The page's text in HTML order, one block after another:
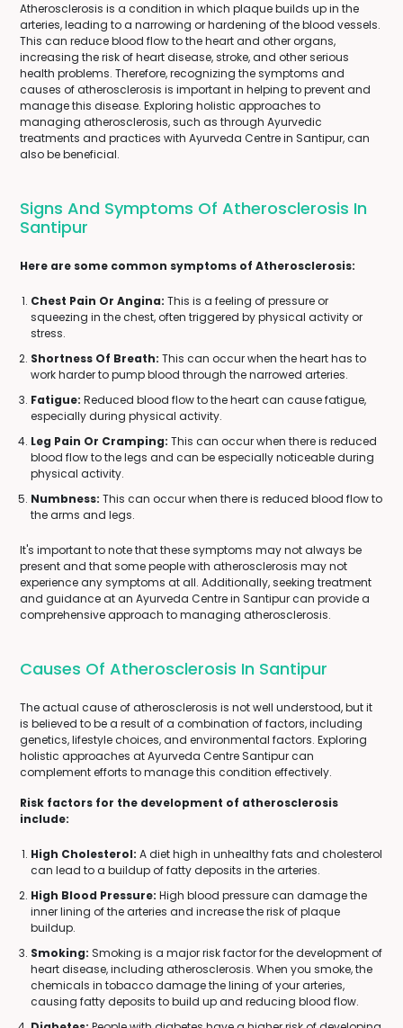
Atherosclerosis is a condition in which plaque builds up in the
arteries, leading to a narrowing or hardening of the blood vessels.
This can reduce blood flow to the heart and other organs,
increasing the risk of heart disease, stroke, and other serious
health problems. Therefore, recognizing the symptoms and
causes of atherosclerosis is important in helping to prevent and
manage this disease. Exploring holistic approaches to
managing atherosclerosis, such as through Ayurvedic
treatments and practices with Ayurveda Centre in Santipur, can
also be beneficial.
Signs And Symptoms Of Atherosclerosis In
Santipur
Here are some common symptoms of Atherosclerosis:
Chest Pain Or Angina: This is a feeling of pressure or
squeezing in the chest, often triggered by physical activity or
stress.
Shortness Of Breath: This can occur when the heart has to
work harder to pump blood through the narrowed arteries.
Fatigue: Reduced blood flow to the heart can cause fatigue,
especially during physical activity.
Leg Pain Or Cramping: This can occur when there is reduced
blood flow to the legs and can be especially noticeable during
physical activity.
Numbness: This can occur when there is reduced blood flow to
the arms and legs.
It's important to note that these symptoms may not always be
present and that some people with atherosclerosis may not
experience any symptoms at all. Additionally, seeking treatment
and guidance at an Ayurveda Centre in Santipur can provide a
comprehensive approach to managing atherosclerosis.
Causes Of Atherosclerosis In Santipur
The actual cause of atherosclerosis is not well understood, but it
is believed to be a result of a combination of factors, including
genetics, lifestyle choices, and environmental factors. Exploring
holistic approaches at Ayurveda Centre Santipur can
complement efforts to manage this condition effectively.
Risk factors for the development of atherosclerosis
include:
High Cholesterol: A diet high in unhealthy fats and cholesterol
can lead to a buildup of fatty deposits in the arteries.
High Blood Pressure: High blood pressure can damage the
inner lining of the arteries and increase the risk of plaque
buildup.
Smoking: Smoking is a major risk factor for the development of
heart disease, including atherosclerosis. When you smoke, the
chemicals in tobacco damage the lining of your arteries,
causing fatty deposits to build up and reducing blood flow.